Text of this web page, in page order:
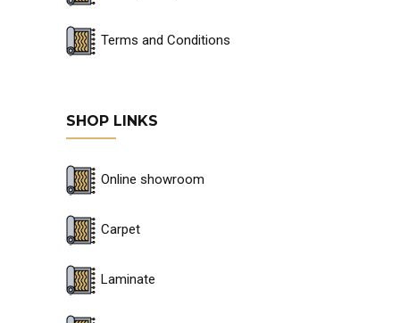
Terms and Conditions
SHOP LINKS
Online showroom
Carpet
Laminate